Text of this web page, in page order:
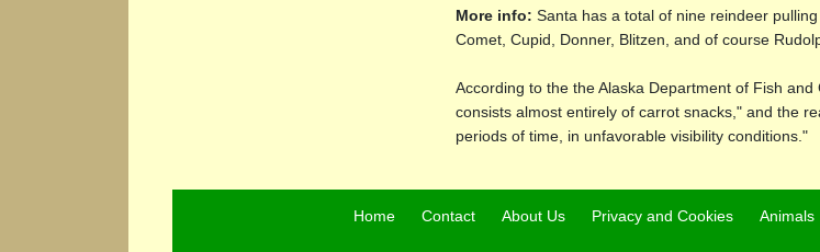
More info: Santa has a total of nine reindeer
Comet, Cupid, Donner, Blitzen, and of course
According to the the Alaska Department of Fish
consists almost entirely of carrot snacks," and the
periods of time, in unfavorable visibility conditions."
Home Contact About Us Privacy and Cookies Animals